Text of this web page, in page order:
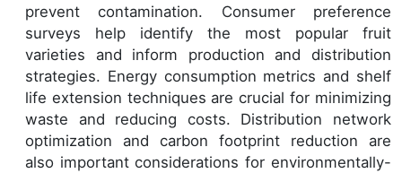
prevent contamination. Consumer preference
surveys help identify the most popular fruit
varieties and inform production and distribution
strategies. Energy consumption metrics and shelf
life extension techniques are crucial for minimizing
waste and reducing costs. Distribution network
optimization and carbon footprint reduction are
also important considerations for environmentally-